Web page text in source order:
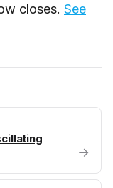
closes. See
→